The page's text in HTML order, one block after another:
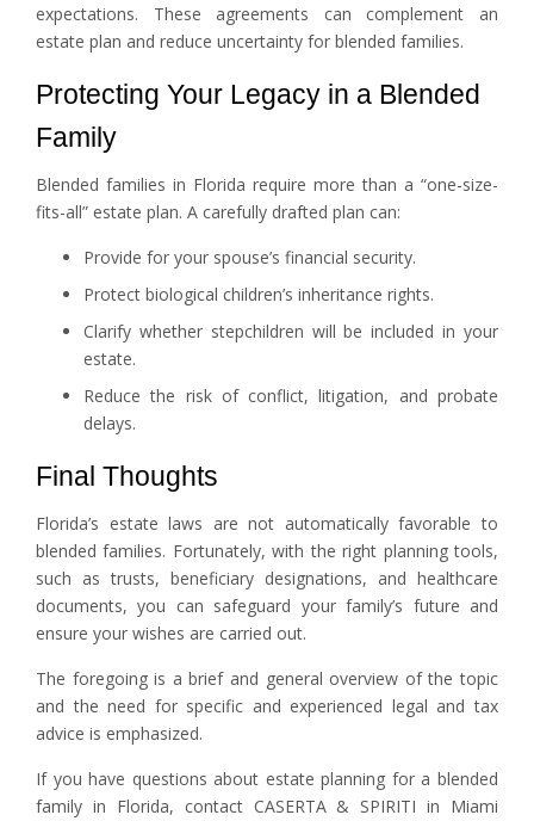
expectations. These agreements can complement an
estate plan and reduce uncertainty for blended families.
Protecting Your Legacy in a Blended
Family
Blended families in Florida require more than a “one-size-
fits-all” estate plan. A carefully drafted plan can:
Provide for your spouse’s financial security.
Protect biological children’s inheritance rights.
Clarify whether stepchildren will be included in your
estate.
Reduce the risk of conflict, litigation, and probate
delays.
Final Thoughts
Florida’s estate laws are not automatically favorable to
blended families. Fortunately, with the right planning tools,
such as trusts, beneficiary designations, and healthcare
documents, you can safeguard your family’s future and
ensure your wishes are carried out.
The foregoing is a brief and general overview of the topic
and the need for specific and experienced legal and tax
advice is emphasized.
If you have questions about estate planning for a blended
family in Florida, contact CASERTA & SPIRITI in Miami